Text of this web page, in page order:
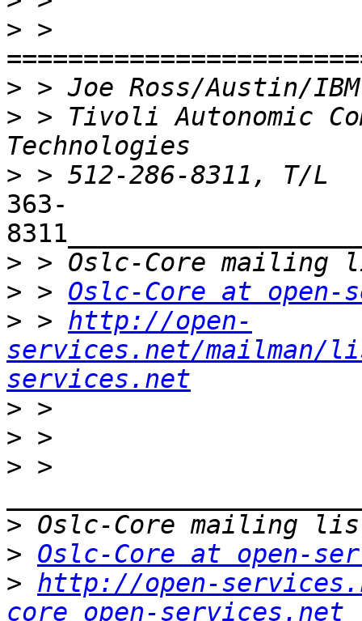
> >
> > Joe Ross/Austin/
> > Tivoli Autonomic
>
363-
>
> > Oslc-Core at open-
> > http://open-
services.net/mailman/
services.net
>
>
> >
>
> Oslc-Core at open-
> http://open-
core_open-services.net